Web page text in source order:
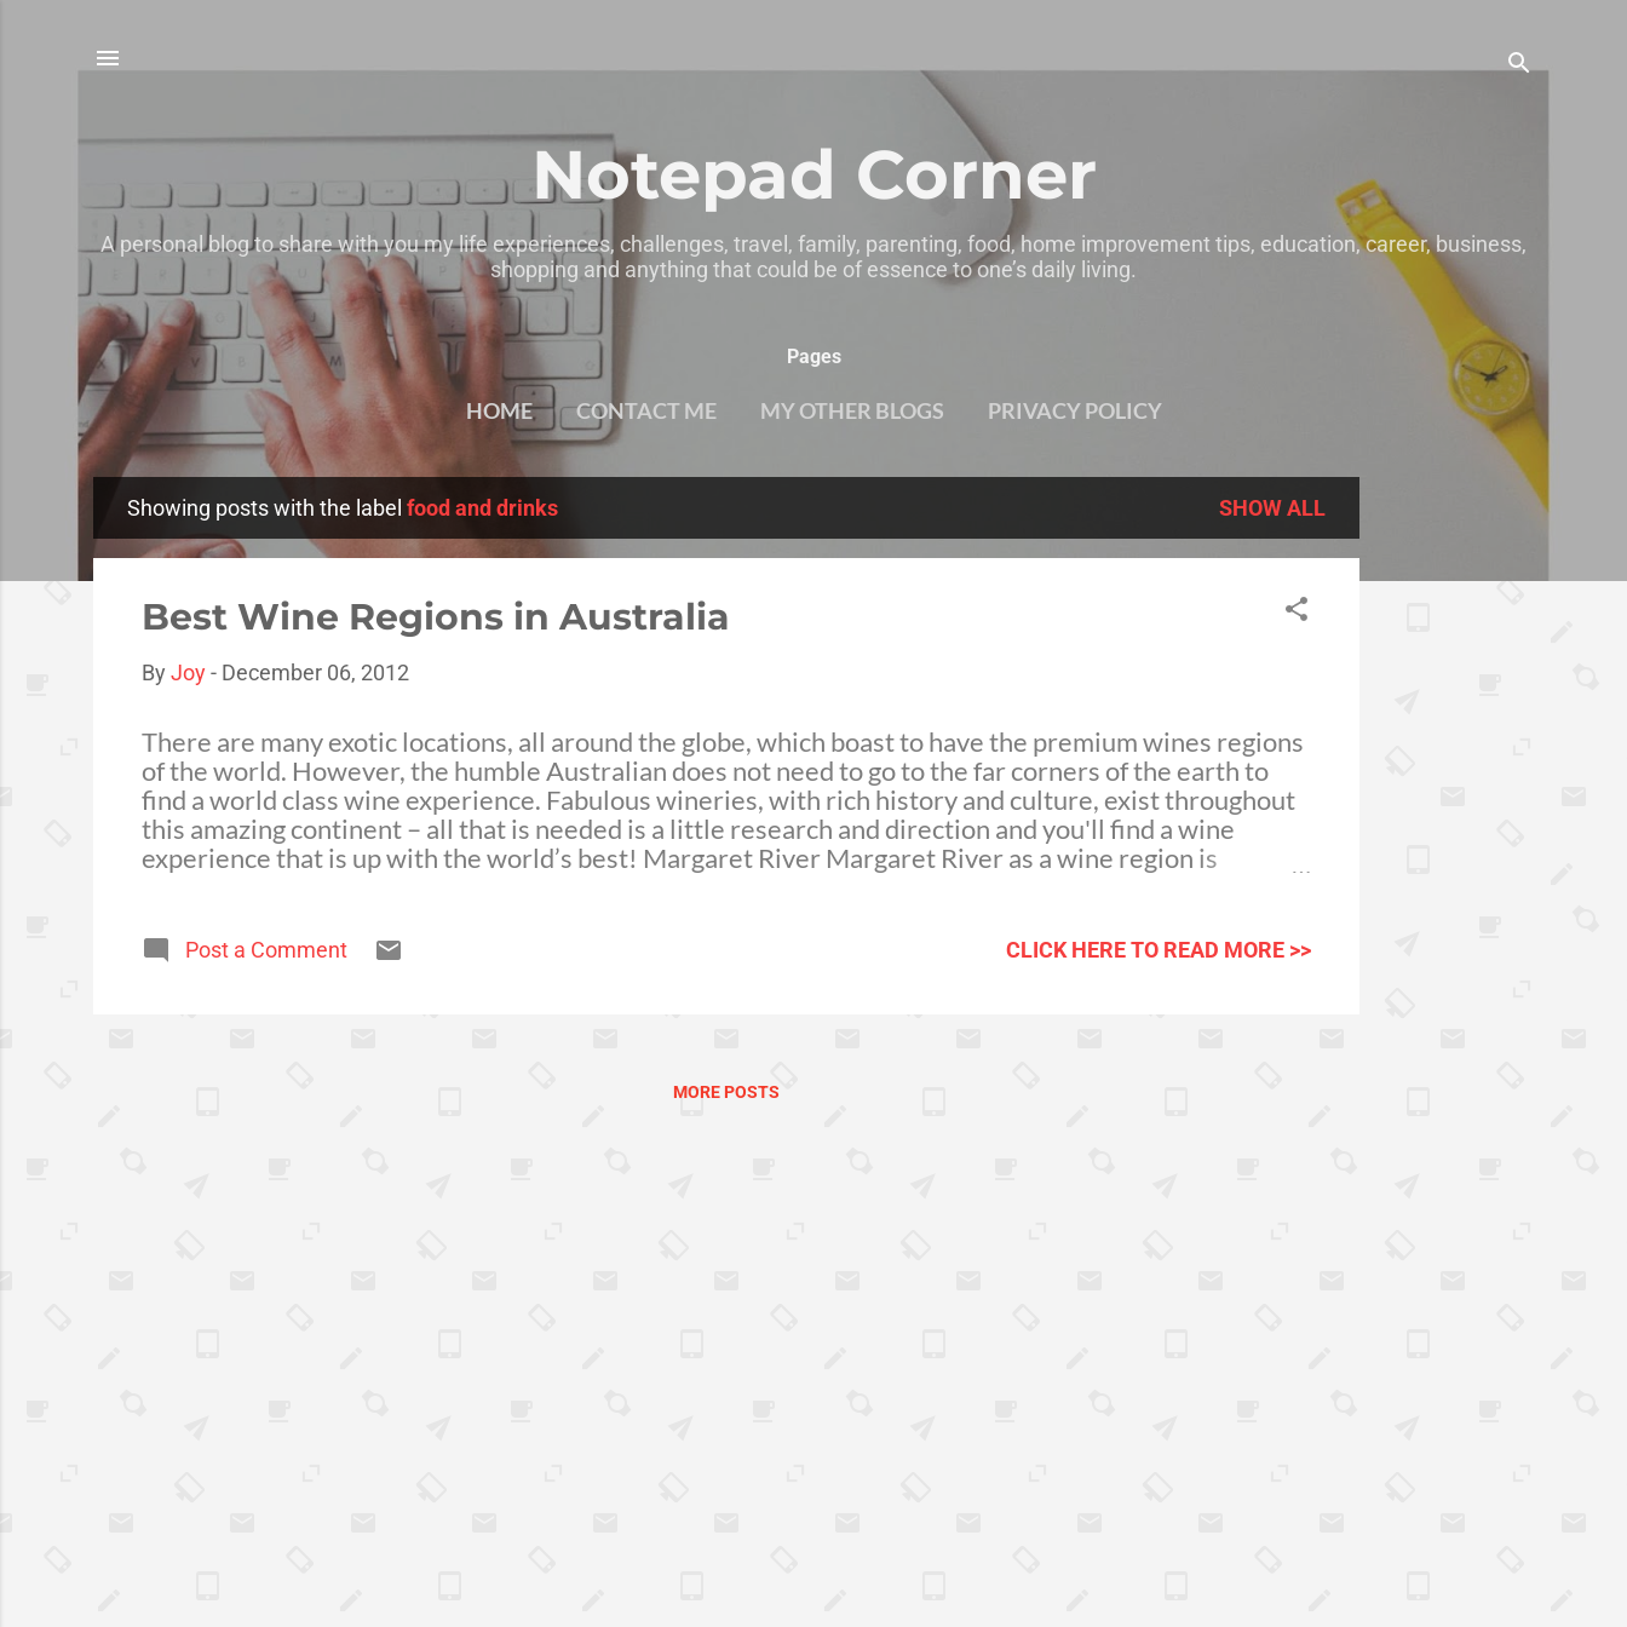
Notepad Corner
A personal blog to share with you my life experiences, challenges, travel, family, parenting, food, home improvement tips, education, career, business,
shopping and anything that could be of essence to one’s daily living.
Pages
HOME CONTACT ME MY OTHER BLOGS PRIVACY POLICY
o
Showing posts with the label food and drinks SHOW ALL
Best Wine Regions in Australia
By Joy- December 06, 2012
There are many exotic locations, all around the globe, which boast to have the premium wines regions
of the world. However, the humble Australian does not need to go to the far corners of the earth to
find a world class wine experience. Fabulous wineries, with rich history and culture, exist throughout
this amazing continent – all that is needed is a little research and direction and you'll find a wine
experience that is up with the world’s best! Margaret River Margaret River as a wine region is
Mediterranean climate of the region lends to prime conditions for producing vines, fruit and
Post a Comment CLICK HERE TO READ MORE >>
MORE POSTS